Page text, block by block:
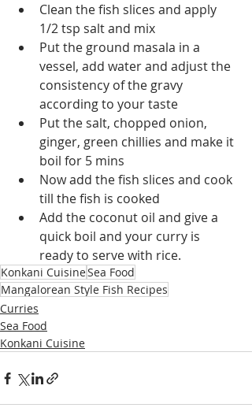
Clean the fish slices and apply
1/2 tsp salt and mix
Put the ground masala in a
vessel, add water and adjust the
consistency of the gravy
according to your taste
Put the salt, chopped onion,
ginger, green chillies and make it
boil for 5 mins
Now add the fish slices and cook
till the fish is cooked
Add the coconut oil and give a
quick boil and your curry is
ready to serve with rice.
Konkani CuisineSea Food
Mangalorean Style Fish Recipes
Curries
Sea Food
Konkani Cuisine